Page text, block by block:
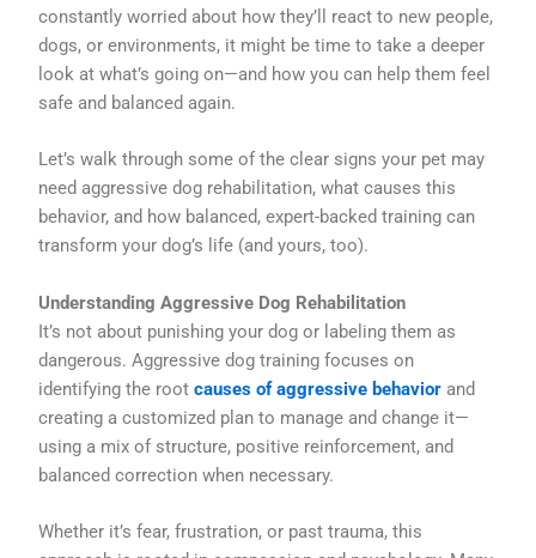
constantly worried about how they’ll react to new people,
dogs, or environments, it might be time to take a deeper
look at what’s going on—and how you can help them feel
safe and balanced again.
Let’s walk through some of the clear signs your pet may
need aggressive dog rehabilitation, what causes this
behavior, and how balanced, expert-backed training can
transform your dog’s life (and yours, too).
Understanding Aggressive Dog Rehabilitation
It’s not about punishing your dog or labeling them as
dangerous. Aggressive dog training focuses on
identifying the rootcauses of aggressive behavior and
creating a customized plan to manage and change it—
using a mix of structure, positive reinforcement, and
balanced correction when necessary.
Whether it’s fear, frustration, or past trauma, this